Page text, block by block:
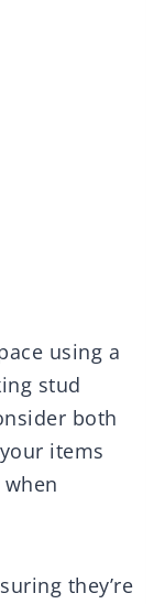
using a
stud
both
items
they’re